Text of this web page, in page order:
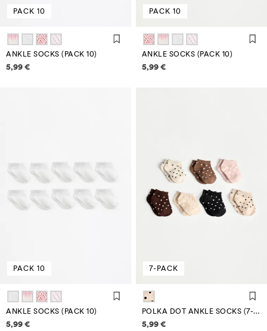
PACK 10
ANKLE SOCKS (PACK 10)
Price information
5,99 €
PACK 10
ANKLE SOCKS (PACK 10)
Price information
5,99 €
PACK 10
ANKLE SOCKS (PACK 10)
Price information
5,99 €
7-PACK
POLKA DOT ANKLE SOCKS (7-PACK)
Price information
5,99 €